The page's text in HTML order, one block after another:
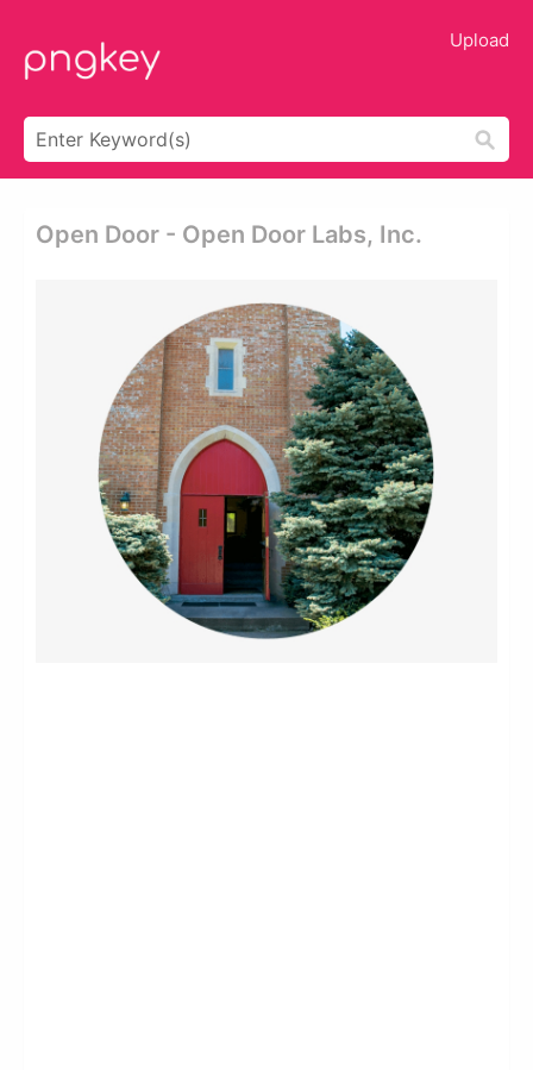
Upload
Open Door - Open Door Labs, Inc.